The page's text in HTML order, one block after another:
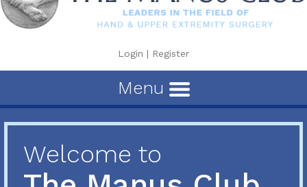
Login | Register
Menu
Welcome to